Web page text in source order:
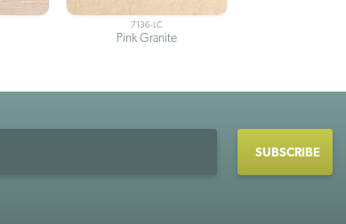
7136-LC
Pink Granite